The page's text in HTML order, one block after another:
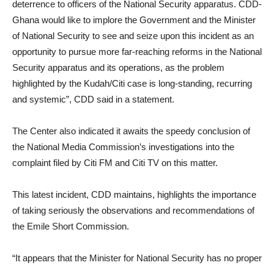
deterrence to officers of the National Security apparatus. CDD-
Ghana would like to implore the Government and the Minister
of National Security to see and seize upon this incident as an
opportunity to pursue more far-reaching reforms in the National
Security apparatus and its operations, as the problem
highlighted by the Kudah/Citi case is long-standing, recurring
and systemic”, CDD said in a statement.
The Center also indicated it awaits the speedy conclusion of
the National Media Commission’s investigations into the
complaint filed by Citi FM and Citi TV on this matter.
This latest incident, CDD maintains, highlights the importance
of taking seriously the observations and recommendations of
the Emile Short Commission.
“It appears that the Minister for National Security has no proper